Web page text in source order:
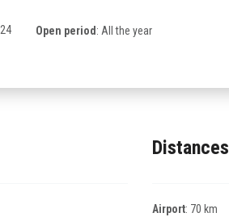
24 Open period: All the year
Distances
Airport: 70 km